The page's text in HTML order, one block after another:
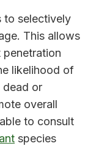
to selectively
This allows
likelihood of
dead or
overall
to consult
species